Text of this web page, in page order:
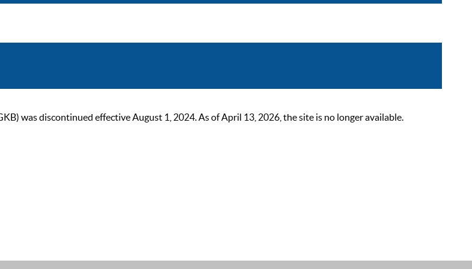
was discontinued effective August 1, 2024. As of April 13, 2026, the site is no longer available.